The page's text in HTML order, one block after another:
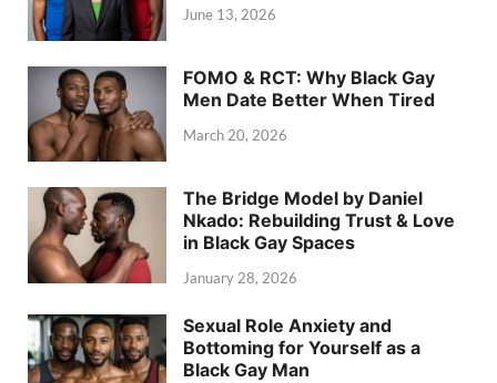
June 13, 2026
FOMO & RCT: Why Black Gay
Men Date Better When Tired
March 20, 2026
The Bridge Model by Daniel
Nkado: Rebuilding Trust & Love
in Black Gay Spaces
January 28, 2026
Sexual Role Anxiety and
Bottoming for Yourself as a
Black Gay Man